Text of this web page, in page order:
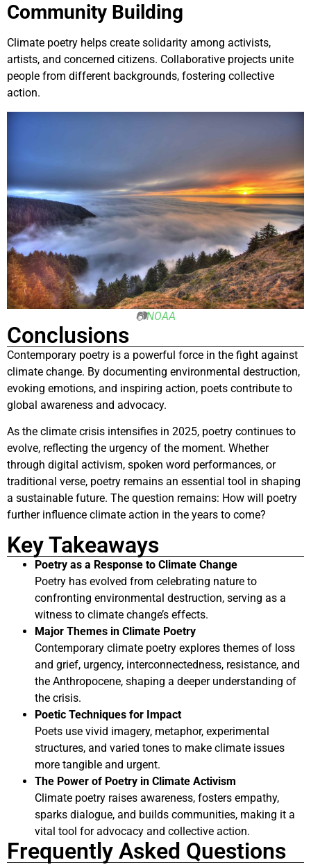
Community Building
Climate poetry helps create solidarity among activists,
artists, and concerned citizens. Collaborative projects unite
people from different backgrounds, fostering collective
action.
📷NOAA
Conclusions
Contemporary poetry is a powerful force in the fight against
climate change. By documenting environmental destruction,
evoking emotions, and inspiring action, poets contribute to
global awareness and advocacy.
As the climate crisis intensifies in 2025, poetry continues to
evolve, reflecting the urgency of the moment. Whether
through digital activism, spoken word performances, or
traditional verse, poetry remains an essential tool in shaping
a sustainable future. The question remains: How will poetry
further influence climate action in the years to come?
Key Takeaways
Poetry as a Response to Climate Change
Poetry has evolved from celebrating nature to
confronting environmental destruction, serving as a
witness to climate change’s effects.
Major Themes in Climate Poetry
Contemporary climate poetry explores themes of loss
and grief, urgency, interconnectedness, resistance, and
the Anthropocene, shaping a deeper understanding of
the crisis.
Poetic Techniques for Impact
Poets use vivid imagery, metaphor, experimental
structures, and varied tones to make climate issues
more tangible and urgent.
The Power of Poetry in Climate Activism
Climate poetry raises awareness, fosters empathy,
sparks dialogue, and builds communities, making it a
vital tool for advocacy and collective action.
Frequently Asked Questions